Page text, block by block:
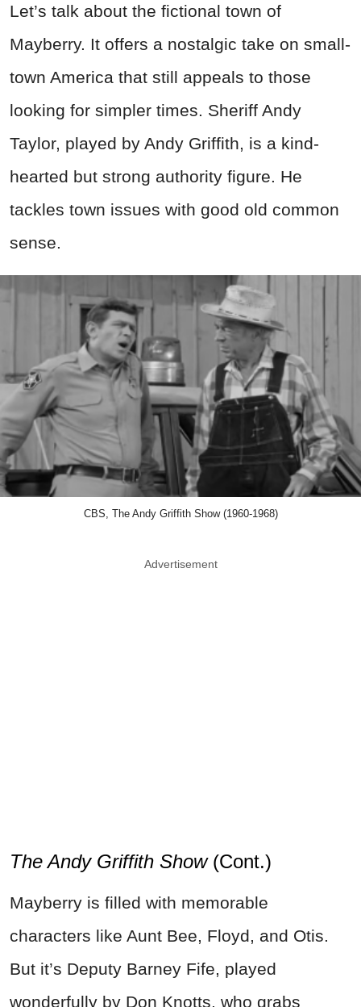
Let’s talk about the fictional town of
Mayberry. It offers a nostalgic take on small-
town America that still appeals to those
looking for simpler times. Sheriff Andy
Taylor, played by Andy Griffith, is a kind-
hearted but strong authority figure. He
tackles town issues with good old common
sense.
CBS, The Andy Griffith Show (1960-1968)
Advertisement
The Andy Griffith Show (Cont.)
Mayberry is filled with memorable
characters like Aunt Bee, Floyd, and Otis.
But it’s Deputy Barney Fife, played
wonderfully by Don Knotts, who grabs